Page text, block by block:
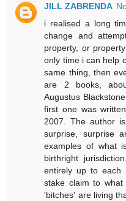
JILL ZABRENDA
i realised a long
change and
property, or
only time i can help
same thing, then
are 2 books,
Augustus
first one was
2007. The author
surprise, surprise
examples of what
birthright
entirely up to each
stake claim to
'bitches' are living